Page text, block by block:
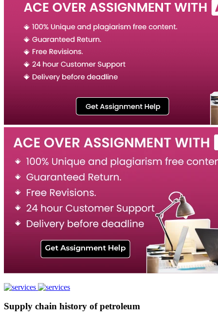
Supply chain history of petroleum